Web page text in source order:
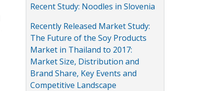
Recent Study: Noodles in Slovenia
Recently Released Market Study:
The Future of the Soy Products
Market in Thailand to 2017:
Market Size, Distribution and
Brand Share, Key Events and
Competitive Landscape